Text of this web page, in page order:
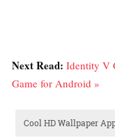
Next Read: Identity V
Game for Android »
Cool HD Wallpaper